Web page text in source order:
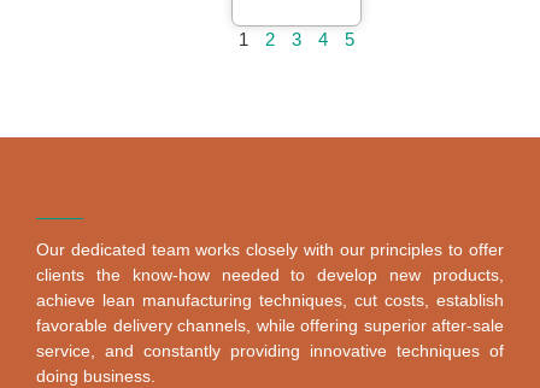
1 2 3 4 5
Our dedicated team works closely with our principles to offer
clients the know-how needed to develop new products,
achieve lean manufacturing techniques, cut costs, establish
favorable delivery channels, while offering superior after-sale
service, and constantly providing innovative techniques of
doing business.